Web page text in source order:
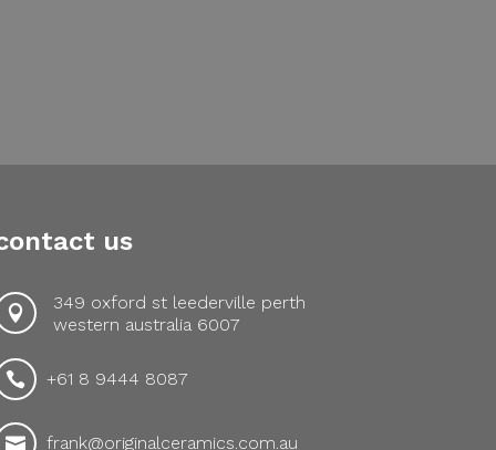
us

349 oxford st leederville perth
western australia 6007
 +61 8 9444 8087
 frank@originalceramics.com.au